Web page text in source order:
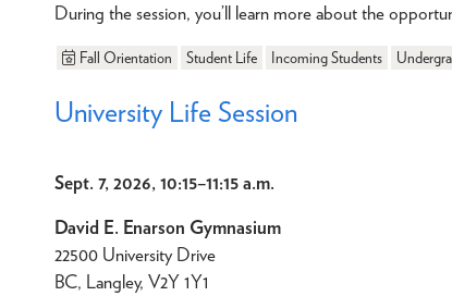
During the session, you’ll learn more about the
Fall Orientation Student Life Incoming Students
University Life Session
Sept. 7, 2026, 10:15–11:15 a.m.
David E. Enarson Gymnasium
22500 University Drive
BC, Langley, V2Y 1Y1